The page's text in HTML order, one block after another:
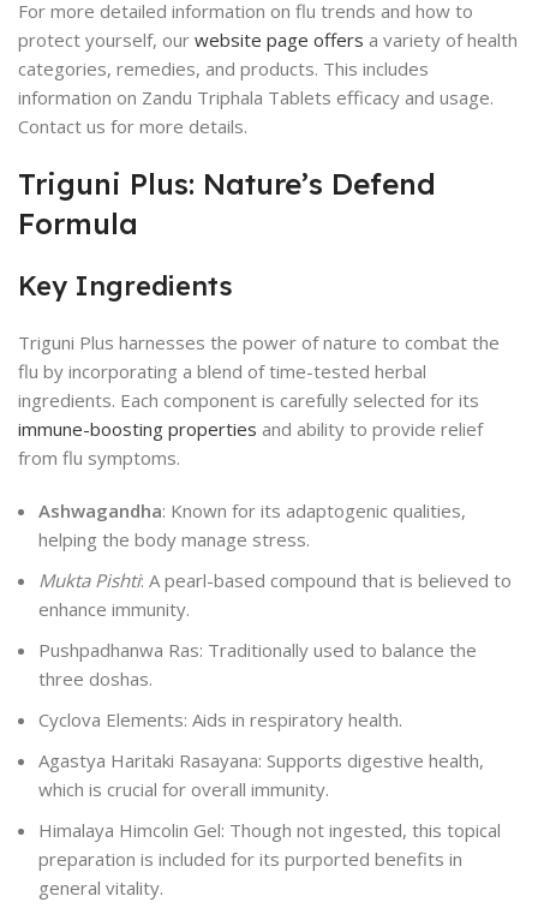
For more detailed information on flu trends and how to
protect yourself, our website page offers a variety of health
categories, remedies, and products. This includes
information on Zandu Triphala Tablets efficacy and usage.
Contact us for more details.
Triguni Plus: Nature’s Defend
Formula
Key Ingredients
Triguni Plus harnesses the power of nature to combat the
flu by incorporating a blend of time-tested herbal
ingredients. Each component is carefully selected for its
immune-boosting properties and ability to provide relief
from flu symptoms.
Ashwagandha: Known for its adaptogenic qualities,
helping the body manage stress.
Mukta Pishti: A pearl-based compound that is believed to
enhance immunity.
Pushpadhanwa Ras: Traditionally used to balance the
three doshas.
Cyclova Elements: Aids in respiratory health.
Agastya Haritaki Rasayana: Supports digestive health,
which is crucial for overall immunity.
Himalaya Himcolin Gel: Though not ingested, this topical
preparation is included for its purported benefits in
general vitality.